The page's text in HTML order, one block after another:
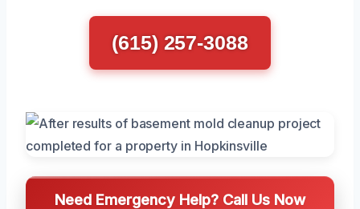
(615) 257-3088
Need Emergency Help? Call Us Now